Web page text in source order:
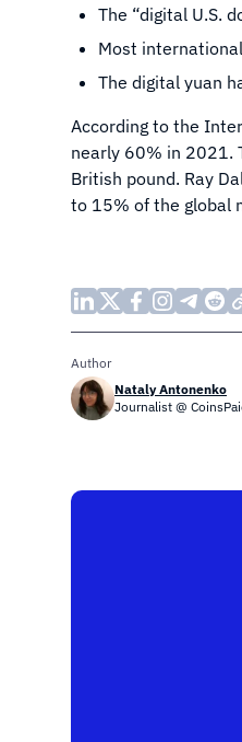
The “digital U.S.
Most
The digital yuan
According to the
nearly 60% in 2021.
British pound. Ray
to 15% of the global
Author
Nataly Antonenko
Journalist @